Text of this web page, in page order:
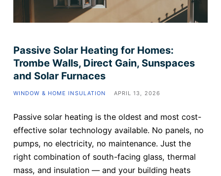
Passive Solar Heating for Homes:
Trombe Walls, Direct Gain, Sunspaces
and Solar Furnaces
WINDOW & HOME INSULATION APRIL 13, 2026
Passive solar heating is the oldest and most cost-
effective solar technology available. No panels, no
pumps, no electricity, no maintenance. Just the
right combination of south-facing glass, thermal
mass, and insulation — and your building heats